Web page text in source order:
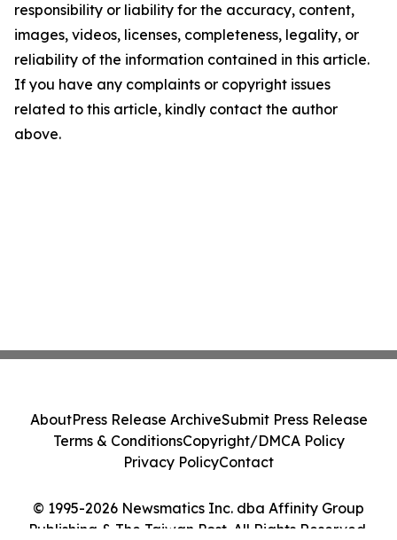
responsibility or liability for the accuracy, content,
images, videos, licenses, completeness, legality, or
reliability of the information contained in this article.
If you have any complaints or copyright issues
related to this article, kindly contact the author
above.
© 1995-2026 Newsmatics Inc. dba Affinity Group
Publishing & The Taiwan Post. All Rights Reserved.
AboutPress Release ArchiveSubmit Press Release
Terms & ConditionsCopyright/DMCA Policy
Privacy PolicyContact